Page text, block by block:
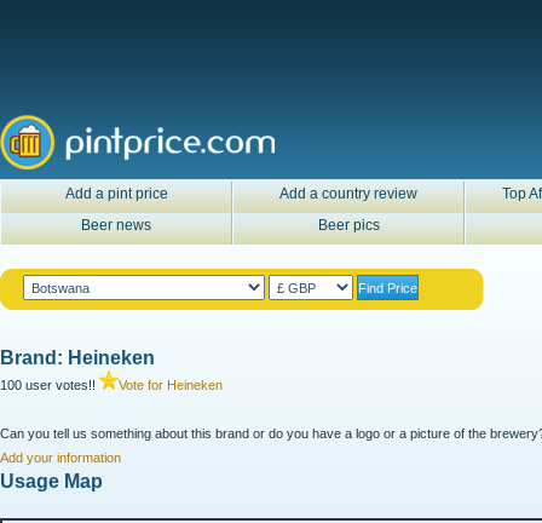
Add a pint price Add a country review
Top
Beer news
Beer pics
Brand: Heineken
100 user votes!! Vote for Heineken
Can you tell us something about this brand or do you have a logo or a picture of the
Add your information
Usage Map